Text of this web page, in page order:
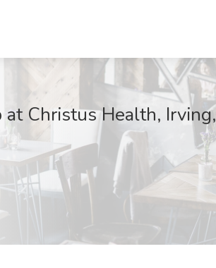
Christus Health, Irving,